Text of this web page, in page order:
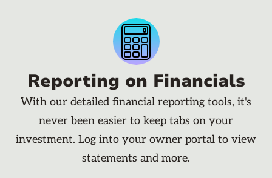
Reporting on Financials
With our detailed financial reporting tools, it's
never been easier to keep tabs on your
investment. Log into your owner portal to view
statements and more.